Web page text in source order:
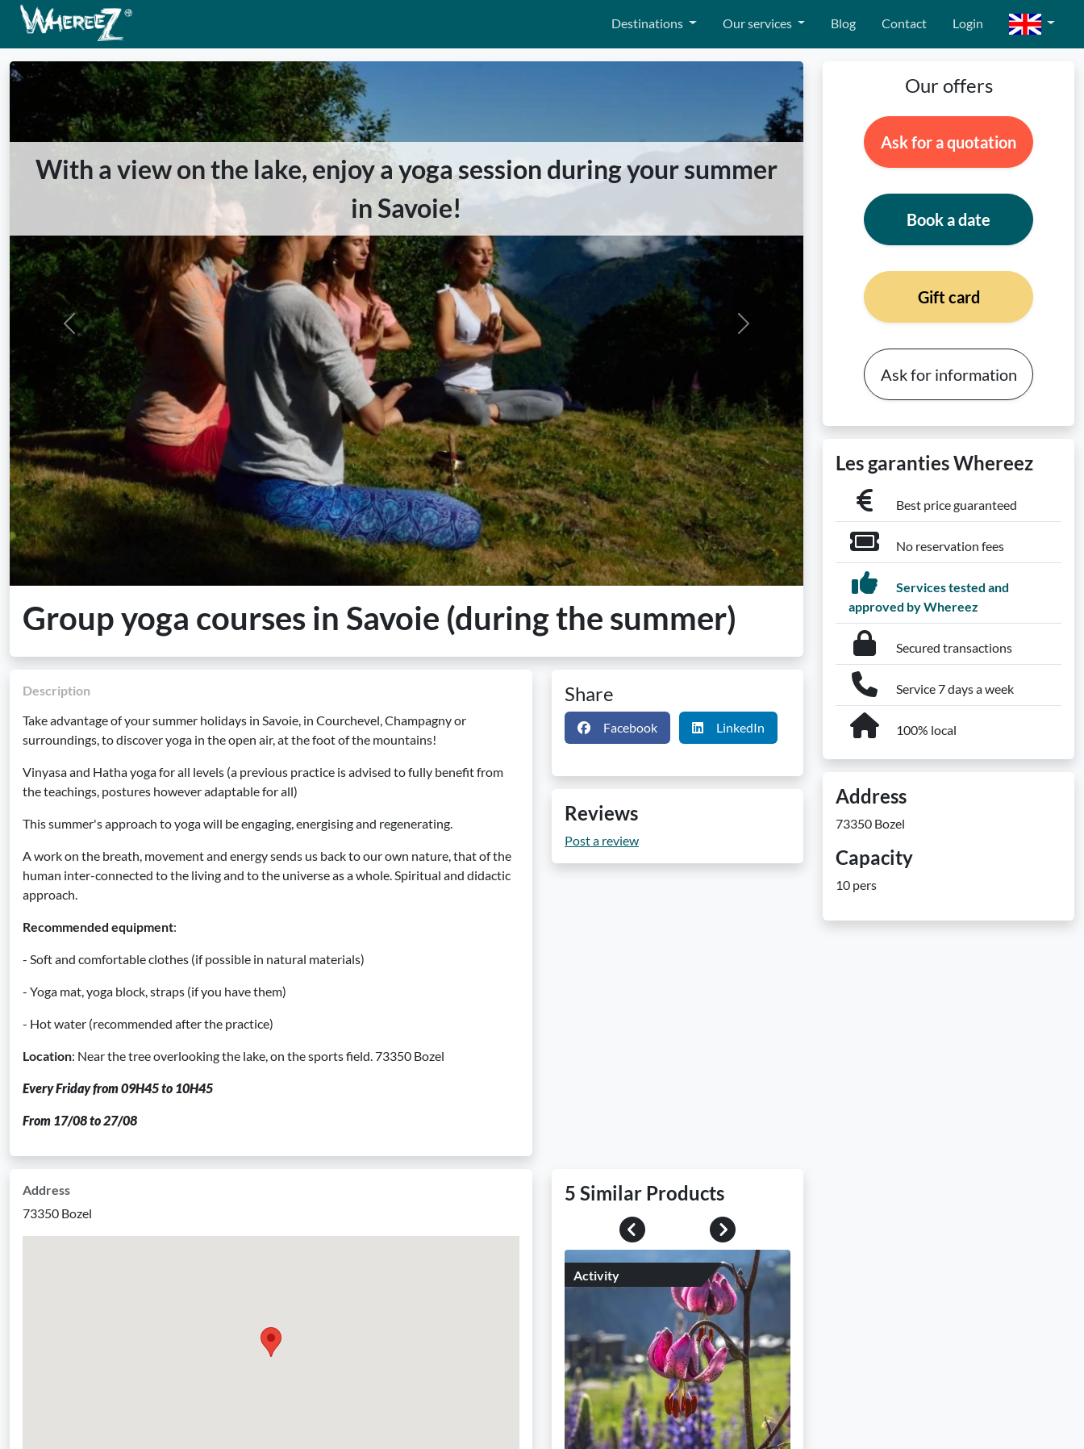
Destinations Our services Blog Contact Login
With a view on the lake, enjoy a yoga session during your summer
in Savoie!
Previous Next
Group yoga courses in Savoie (during the summer)
Description
Take advantage of your summer holidays in Savoie, in Courchevel, Champagny or
surroundings, to discover yoga in the open air, at the foot of the mountains!
Vinyasa and Hatha yoga for all levels (a previous practice is advised to fully benefit from
the teachings, postures however adaptable for all)
This summer's approach to yoga will be engaging, energising and regenerating.
A work on the breath, movement and energy sends us back to our own nature, that of the
human inter-connected to the living and to the universe as a whole. Spiritual and didactic
approach.
Recommended equipment:
- Soft and comfortable clothes (if possible in natural materials)
- Yoga mat, yoga block, straps (if you have them)
- Hot water (recommended after the practice)
Location: Near the tree overlooking the lake, on the sports field. 73350 Bozel
Every Friday from 09H45 to 10H45
From 17/08 to 27/08
Share
Facebook LinkedIn
Reviews
Post a review
Address
73350 Bozel
5 Similar Products
Previous
Next
Activity
Our offers
Ask for a quotation
Book a date
Gift card
Ask for information
Les garanties Whereez
Best price guaranteed
No reservation fees
Services tested and
approved by Whereez
Secured transactions
Service 7 days a week
100% local
Address
73350 Bozel
Capacity
10 pers